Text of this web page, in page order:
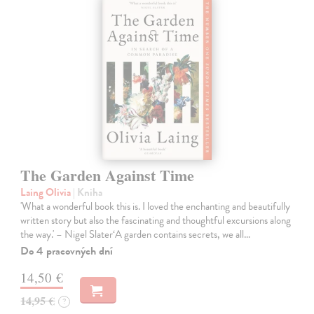
The Garden Against Time
Laing Olivia| Kniha
'What a wonderful book this is. I loved the enchanting and beautifully
written story but also the fascinating and thoughtful excursions along
the way.' – Nigel Slater‘A garden contains secrets, we all…
Do 4 pracovných dní
14,50 €
14,95 € ?